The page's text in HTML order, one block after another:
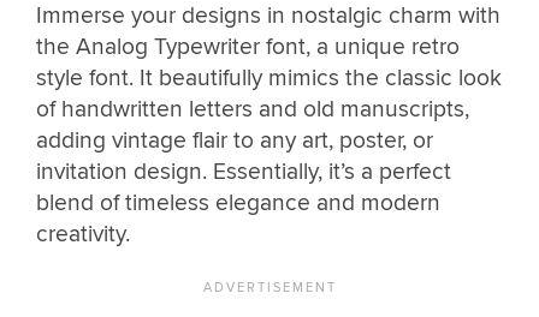
Immerse your designs in nostalgic charm with
the Analog Typewriter font, a unique retro
style font. It beautifully mimics the classic look
of handwritten letters and old manuscripts,
adding vintage flair to any art, poster, or
invitation design. Essentially, it’s a perfect
blend of timeless elegance and modern
creativity.